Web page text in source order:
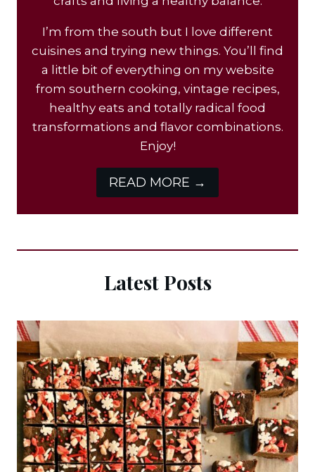
I’m from the south but I love different
cuisines and trying new things. You’ll find
a little bit of everything on my website
from southern cooking, vintage recipes,
healthy eats and totally radical food
transformations and flavor combinations.
Enjoy!
READ MORE →
Latest Posts